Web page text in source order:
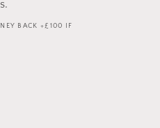
BACK +£100 IF